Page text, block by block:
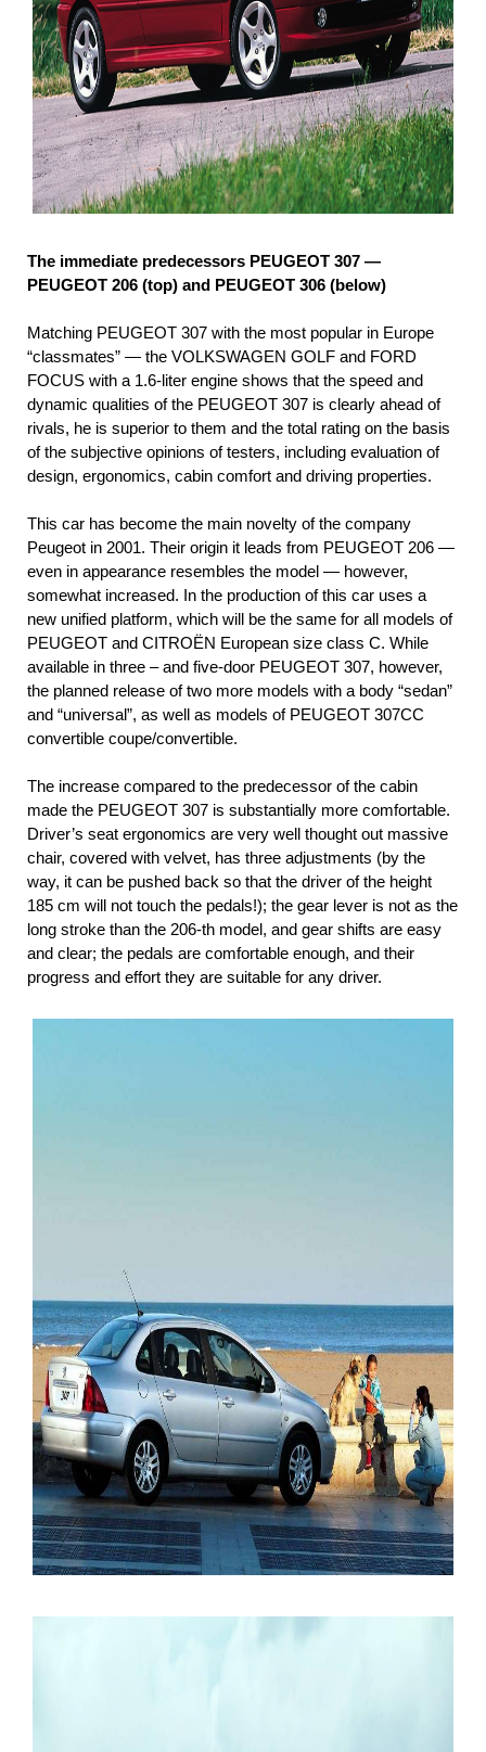
The immediate predecessors PEUGEOT 307 —
PEUGEOT 206 (top) and PEUGEOT 306 (below)
Matching PEUGEOT 307 with the most popular in Europe
“classmates” — the VOLKSWAGEN GOLF and FORD
FOCUS with a 1.6-liter engine shows that the speed and
dynamic qualities of the PEUGEOT 307 is clearly ahead of
rivals, he is superior to them and the total rating on the basis
of the subjective opinions of testers, including evaluation of
design, ergonomics, cabin comfort and driving properties.
This car has become the main novelty of the company
Peugeot in 2001. Their origin it leads from PEUGEOT 206 —
even in appearance resembles the model — however,
somewhat increased. In the production of this car uses a
new unified platform, which will be the same for all models of
PEUGEOT and CITROËN European size class C. While
available in three – and five-door PEUGEOT 307, however,
the planned release of two more models with a body “sedan”
and “universal”, as well as models of PEUGEOT 307СС
convertible coupe/convertible.
The increase compared to the predecessor of the cabin
made the PEUGEOT 307 is substantially more comfortable.
Driver’s seat ergonomics are very well thought out massive
chair, covered with velvet, has three adjustments (by the
way, it can be pushed back so that the driver of the height
185 cm will not touch the pedals!); the gear lever is not as the
long stroke than the 206-th model, and gear shifts are easy
and clear; the pedals are comfortable enough, and their
progress and effort they are suitable for any driver.